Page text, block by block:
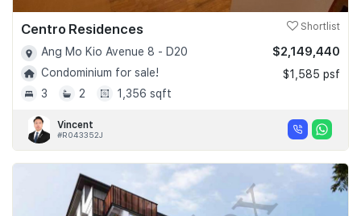
Centro Residences Shortlist
Ang Mo Kio Avenue 8 - D20
Condominium for sale!
3
2 1,356 sqft
$2,149,440
$1,585 psf
Vincent
#R043352J